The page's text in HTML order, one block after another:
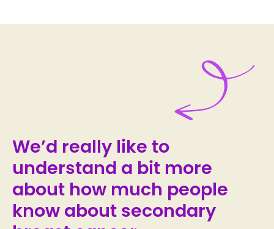
We’d really like to
understand a bit more
about how much people
know about secondary